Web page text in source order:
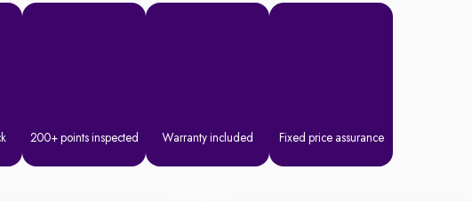
200+ points inspected Warranty included Fixed price assurance